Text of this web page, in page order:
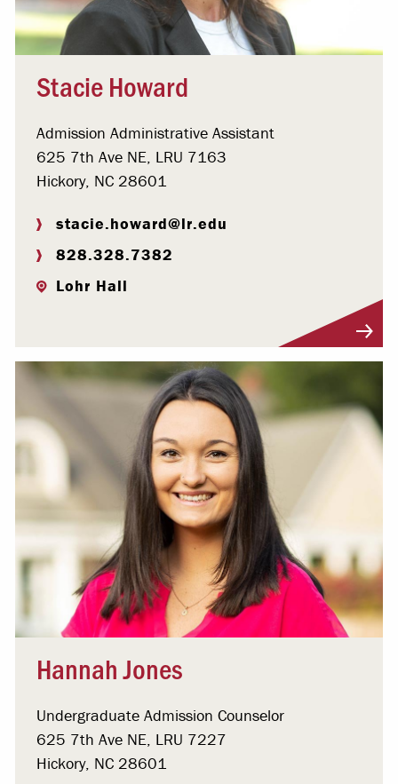
Stacie Howard
Admission Administrative Assistant
625 7th Ave NE, LRU 7163
Hickory, NC 28601
stacie.howard@lr.edu
828.328.7382
Lohr Hall
Hannah Jones
Undergraduate Admission Counselor
625 7th Ave NE, LRU 7227
Hickory, NC 28601